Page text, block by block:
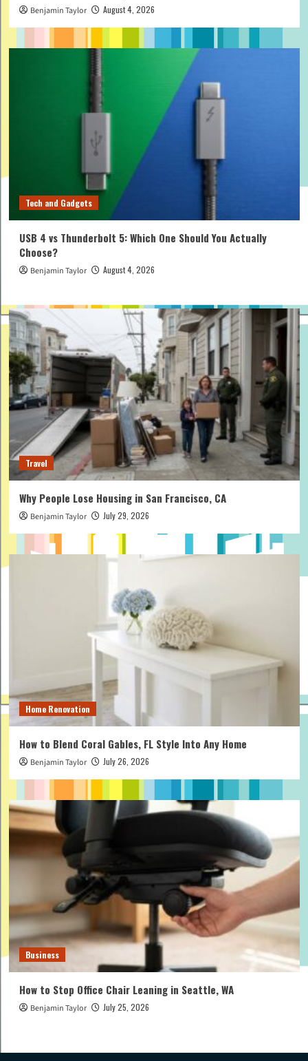
Benjamin Taylor August 4, 2026
Tech and Gadgets
USB 4 vs Thunderbolt 5: Which One Should You Actually
Choose?
Benjamin Taylor August 4, 2026
Travel
Why People Lose Housing in San Francisco, CA
Benjamin Taylor July 29, 2026
Home Renovation
How to Blend Coral Gables, FL Style Into Any Home
Benjamin Taylor July 26, 2026
Business
How to Stop Office Chair Leaning in Seattle, WA
Benjamin Taylor July 25, 2026